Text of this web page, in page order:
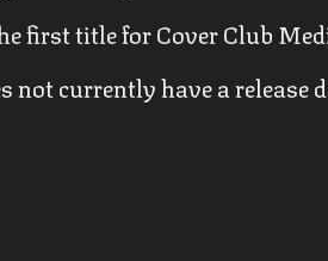
first title for Cover Club
currently have a release